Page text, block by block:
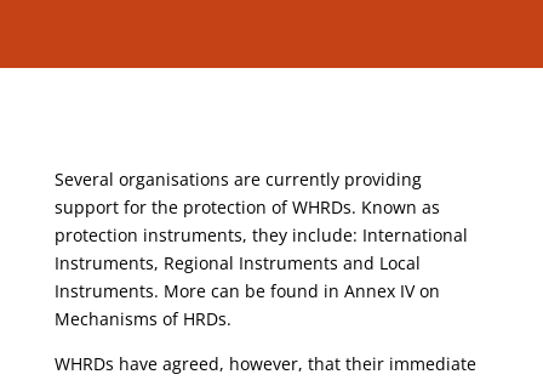
Several organisations are currently providing
support for the protection of WHRDs. Known as
protection instruments, they include: International
Instruments, Regional Instruments and Local
Instruments. More can be found in Annex IV on
Mechanisms of HRDs.
WHRDs have agreed, however, that their immediate